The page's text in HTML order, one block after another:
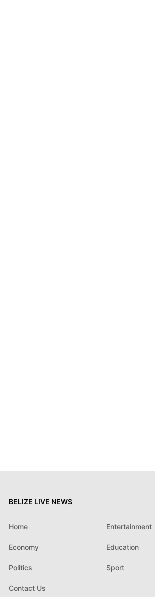
BELIZE LIVE NEWS
Home Entertainment
Economy Education
Politics Sport
Contact Us